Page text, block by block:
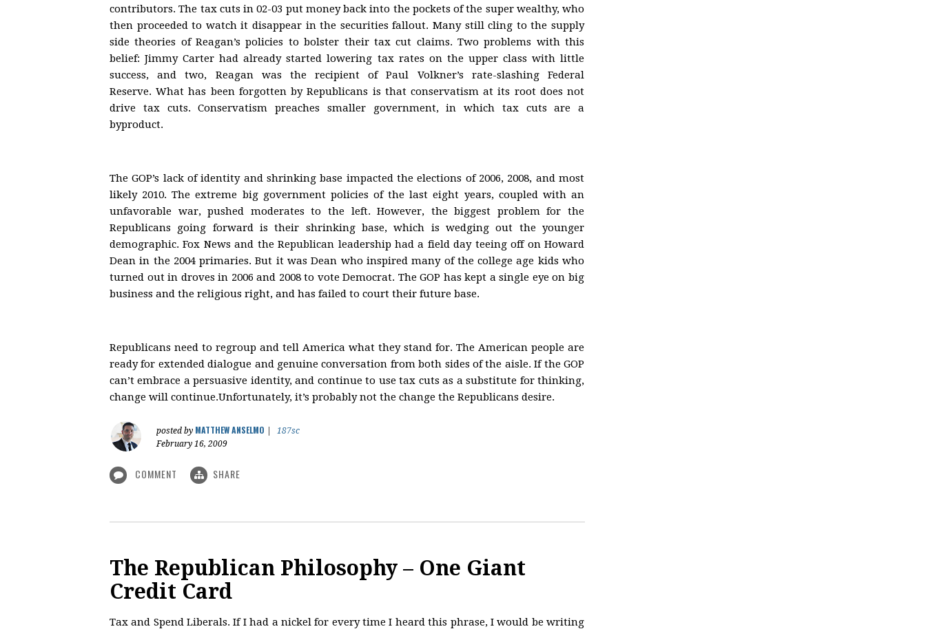
contributors. The tax cuts in 02-03 put money back into the pockets of the super wealthy, who
then proceeded to watch it disappear in the securities fallout. Many still cling to the supply
side theories of Reagan’s policies to bolster their tax cut claims. Two problems with this
belief: Jimmy Carter had already started lowering tax rates on the upper class with little
success, and two, Reagan was the recipient of Paul Volkner’s rate-slashing Federal
Reserve. What has been forgotten by Republicans is that conservatism at its root does not
drive tax cuts. Conservatism preaches smaller government, in which tax cuts are a
byproduct.
The GOP’s lack of identity and shrinking base impacted the elections of 2006, 2008, and most
likely 2010. The extreme big government policies of the last eight years, coupled with an
unfavorable war, pushed moderates to the left. However, the biggest problem for the
Republicans going forward is their shrinking base, which is wedging out the younger
demographic. Fox News and the Republican leadership had a field day teeing off on Howard
Dean in the 2004 primaries. But it was Dean who inspired many of the college age kids who
turned out in droves in 2006 and 2008 to vote Democrat. The GOP has kept a single eye on big
business and the religious right, and has failed to court their future base.
Republicans need to regroup and tell America what they stand for. The American people are
ready for extended dialogue and genuine conversation from both sides of the aisle. If the GOP
can’t embrace a persuasive identity, and continue to use tax cuts as a substitute for thinking,
change will continue.Unfortunately, it’s probably not the change the Republicans desire.
posted by MATTHEW ANSELMO
187sc
February 16, 2009
COMMENT SHARE
The Republican Philosophy – One Giant
Credit Card
Tax and Spend Liberals. If I had a nickel for every time I heard this phrase, I would be writing